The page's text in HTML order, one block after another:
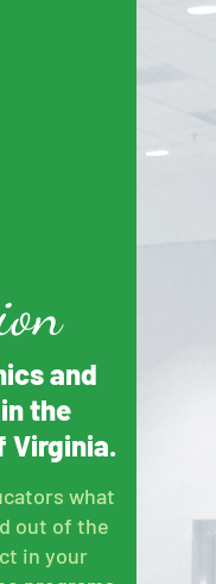
and
the
Virginia.
what
out of the
in your